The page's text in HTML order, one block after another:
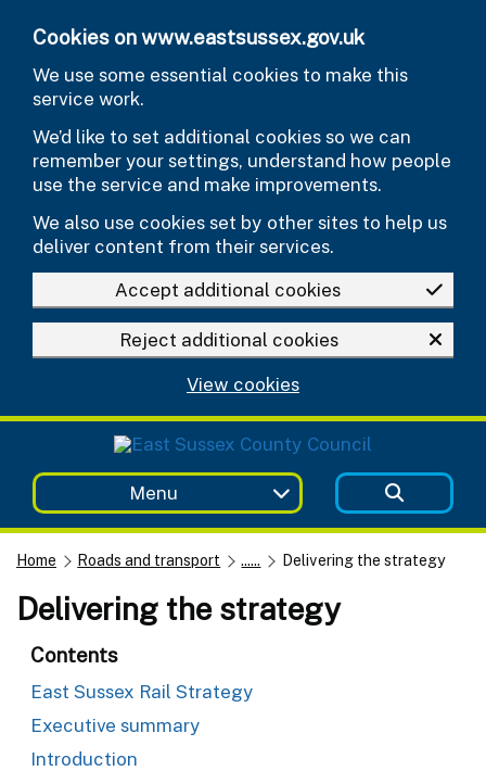
Cookies on www.eastsussex.gov.uk
We use some essential cookies to make this
service work.
We’d like to set additional cookies so we can
remember your settings, understand how people
use the service and make improvements.
We also use cookies set by other sites to help us
deliver content from their services.
Accept additional cookies
Reject additional cookies
View cookies
Menu
Home Roads and transport ...... Delivering the strategy
Delivering the strategy
Contents
East Sussex Rail Strategy
Executive summary
Introduction